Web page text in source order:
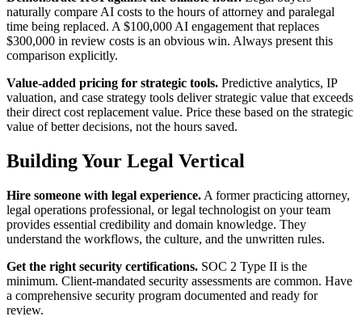
naturally compare AI costs to the hours of attorney and paralegal
time being replaced. A $100,000 AI engagement that replaces
$300,000 in review costs is an obvious win. Always present this
comparison explicitly.
Value-added pricing for strategic tools. Predictive analytics, IP
valuation, and case strategy tools deliver strategic value that exceeds
their direct cost replacement value. Price these based on the strategic
value of better decisions, not the hours saved.
Building Your Legal Vertical
Hire someone with legal experience. A former practicing attorney,
legal operations professional, or legal technologist on your team
provides essential credibility and domain knowledge. They
understand the workflows, the culture, and the unwritten rules.
Get the right security certifications. SOC 2 Type II is the
minimum. Client-mandated security assessments are common. Have
a comprehensive security program documented and ready for
review.